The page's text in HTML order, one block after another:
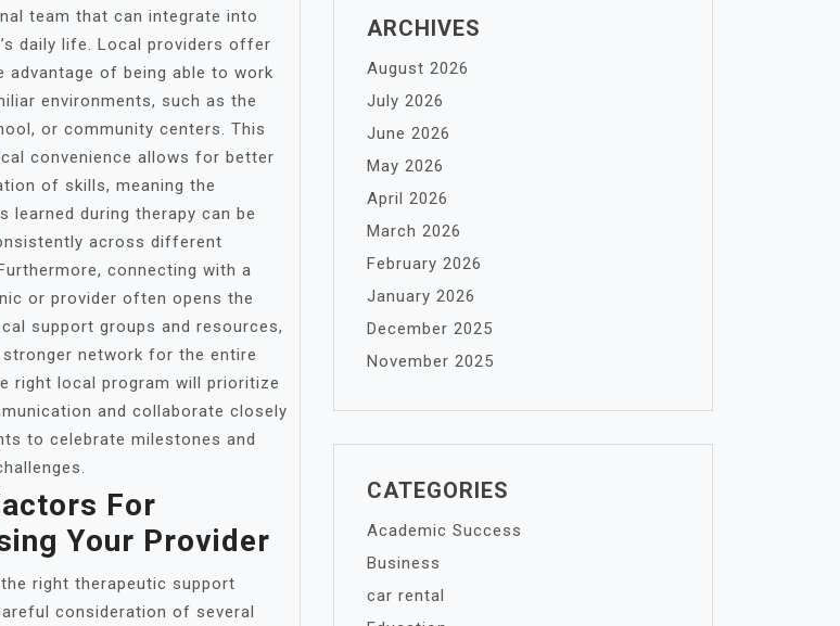
team that can integrate into
daily life. Local providers offer
advantage of being able to work
environments, such as the
or community centers. This
convenience allows for better
of skills, meaning the
learned during therapy can be
across different
connecting with a
or provider often opens the
support groups and resources,
stronger network for the entire
right local program will prioritize
and collaborate closely
to celebrate milestones and
For
Your Provider
right therapeutic support
consideration of several
ARCHIVES
August 2026
July 2026
June 2026
May 2026
April 2026
March 2026
February 2026
January 2026
December 2025
November 2025
CATEGORIES
Academic Success
Business
car rental